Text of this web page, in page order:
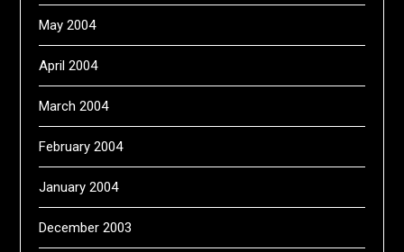
May 2004
April 2004
March 2004
February 2004
January 2004
December 2003